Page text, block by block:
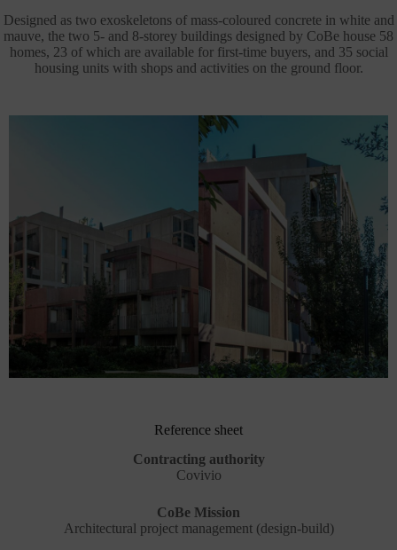
Designed as two exoskeletons of mass-coloured concrete in white and
mauve, the two 5- and 8-storey buildings designed by CoBe house 58
homes, 23 of which are available for first-time buyers, and 35 social
housing units with shops and activities on the ground floor.
Reference sheet
Contracting authority
Covivio
CoBe Mission
Architectural project management (design-build)